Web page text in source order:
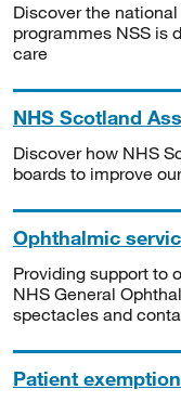
Discover the
programmes NSS is
care
NHS Scotland
Discover how NHS
boards to improve
Ophthalmic
Providing support to
NHS General
spectacles and
Patient